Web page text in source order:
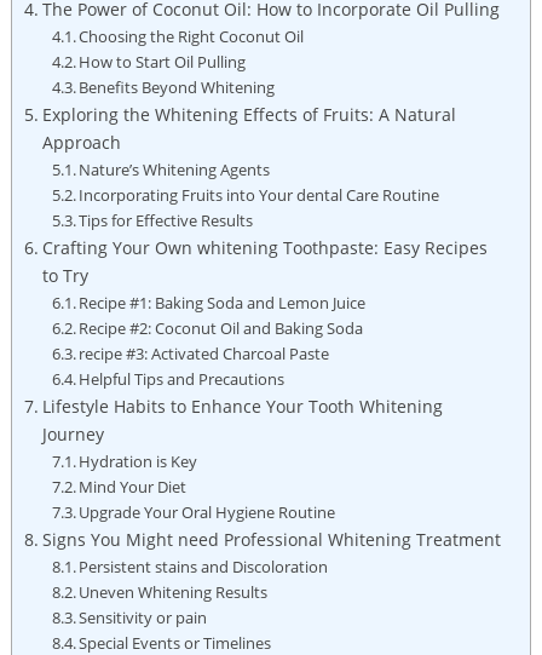
The Power of Coconut Oil:‌ How to Incorporate Oil Pulling
Choosing the Right Coconut ⁢Oil
How to Start Oil Pulling
Benefits Beyond Whitening
Exploring the Whitening Effects ‍of Fruits: A Natural
Approach
Nature’s Whitening Agents
Incorporating Fruits into Your⁤ dental⁣ Care⁢ Routine
Tips ​for‌ Effective Results
Crafting Your ⁢Own ‌whitening Toothpaste: Easy Recipes
to ​Try
Recipe ​#1: Baking Soda‌ and ​Lemon‍ Juice
Recipe ‌#2: Coconut⁤ Oil ⁤and ⁣Baking‌ Soda
recipe #3: Activated Charcoal⁢ Paste
Helpful Tips and Precautions
Lifestyle Habits to Enhance Your‌ Tooth Whitening⁣
Journey
Hydration is Key
Mind Your Diet
Upgrade​ Your Oral Hygiene Routine
Signs You Might‌ need Professional Whitening Treatment
Persistent stains and ⁤Discoloration
Uneven Whitening‌ Results
Sensitivity or⁤ pain
Special Events or ⁢Timelines